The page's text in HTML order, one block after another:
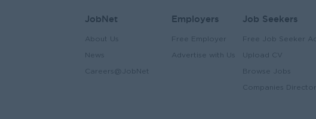
JobNet
About Us
News
Careers@JobNet
Employers
Free Employer
Advertise with Us
Job Seekers
Free Job Seeker
Upload CV
Browse Jobs
Companies